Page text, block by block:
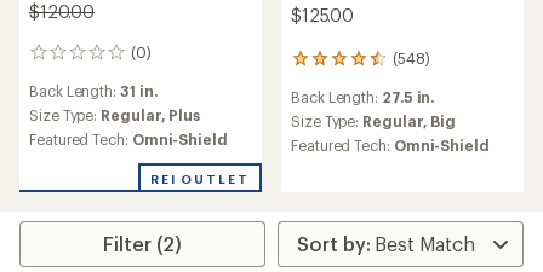
$120.00
(0)
0
Back Length: 31 in.
Size Type: Regular, Plus
Featured Tech: Omni-Shield
REI OUTLET
$125.00
(548)
548
with
an
average
out
of
5
Back Length: 27.5 in.
Size Type: Regular, Big
Featured Tech: Omni-Shield
Filter (2)